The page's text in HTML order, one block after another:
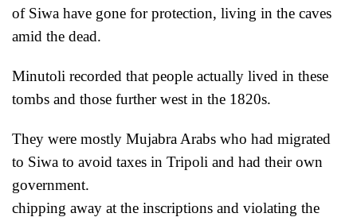
of Siwa have gone for protection, living in the caves
amid the dead.
Minutoli recorded that people actually lived in these
tombs and those further west in the 1820s.
They were mostly Mujabra Arabs who had migrated
to Siwa to avoid taxes in Tripoli and had their own
government.
chipping away at the inscriptions and violating the